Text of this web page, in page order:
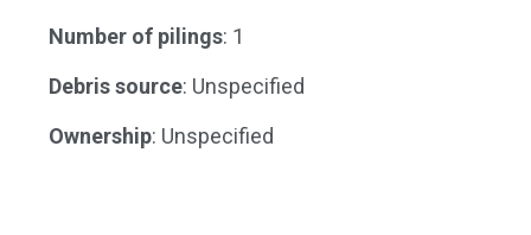
Number of pilings: 1
Debris source: Unspecified
Ownership: Unspecified